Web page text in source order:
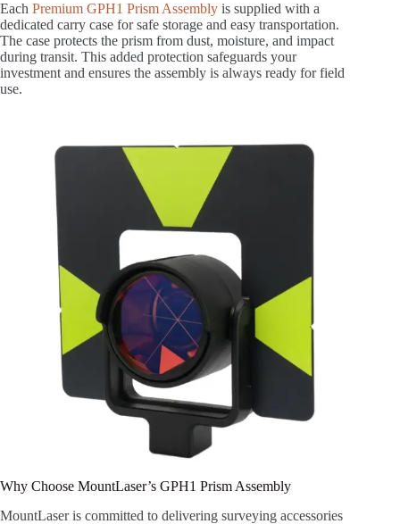
Each Premium GPH1 Prism Assembly is supplied with a
dedicated carry case for safe storage and easy transportation.
The case protects the prism from dust, moisture, and impact
during transit. This added protection safeguards your
investment and ensures the assembly is always ready for field
use.
Why Choose MountLaser’s GPH1 Prism Assembly
MountLaser is committed to delivering surveying accessories